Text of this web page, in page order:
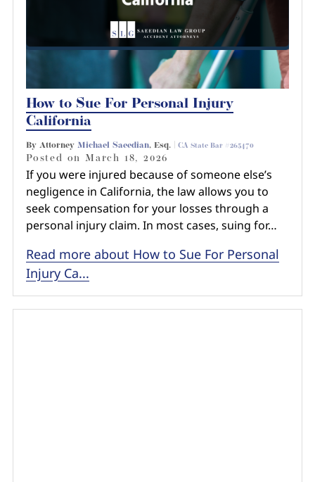
How to Sue For Personal Injury
California
By Attorney Michael Saeedian, Esq. | CA State Bar #265470
Posted onMarch 18, 2026
If you were injured because of someone else’s
negligence in California, the law allows you to
seek compensation for your losses through a
personal injury claim. In most cases, suing for…
Read more about How to Sue For Personal
Injury Ca...